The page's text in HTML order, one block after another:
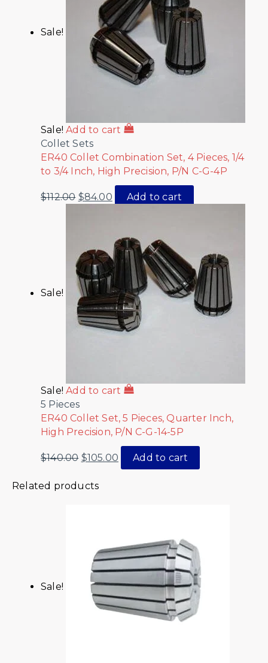
Sale!
Sale! Add to cart
Collet Sets
ER40 Collet Combination Set, 4 Pieces, 1/4
to 3/4 Inch, High Precision, P/N C-G-4P
$112.00 $84.00 Add to cart
Sale!
Sale! Add to cart
5 Pieces
ER40 Collet Set, 5 Pieces, Quarter Inch,
High Precision, P/N C-G-14-5P
$140.00 $105.00 Add to cart
Related products
Sale!